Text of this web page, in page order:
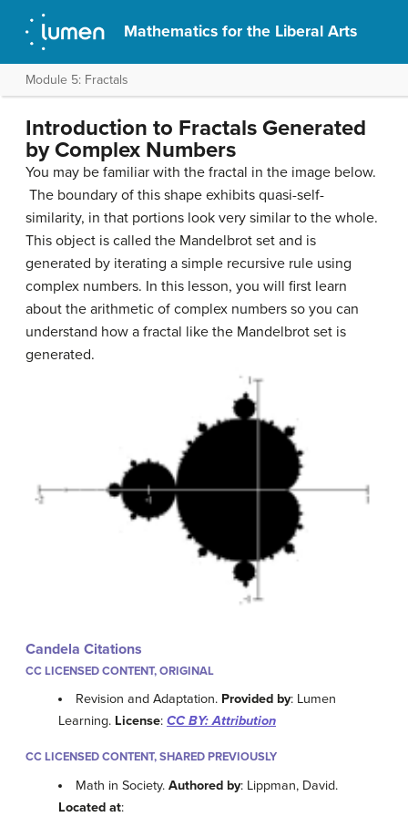
Mathematics for the Liberal Arts
Module 5: Fractals
Introduction to Fractals Generated
by Complex Numbers
You may be familiar with the fractal in the image below.
The boundary of this shape exhibits quasi-self-
similarity, in that portions look very similar to the whole.
This object is called the Mandelbrot set and is
generated by iterating a simple recursive rule using
complex numbers. In this lesson, you will first learn
about the arithmetic of complex numbers so you can
understand how a fractal like the Mandelbrot set is
generated.
Candela Citations
CC LICENSED CONTENT, ORIGINAL
Revision and Adaptation. Provided by: Lumen
Learning. License: CC BY: Attribution
CC LICENSED CONTENT, SHARED PREVIOUSLY
Math in Society.Authored by: Lippman, David.
Located at: